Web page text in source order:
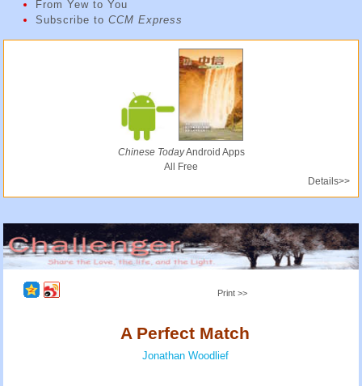
From Yew to You
Subscribe toCCM Express
Chinese TodayAndroid Apps
All Free
Details>>
Print >>
A Perfect Match
Jonathan Woodlief